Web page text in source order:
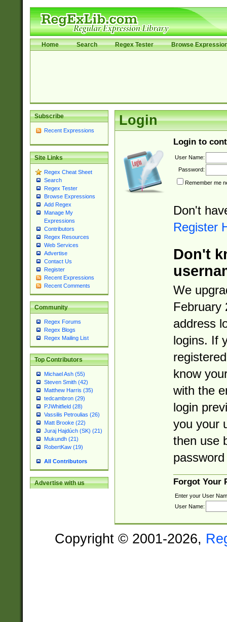
Home Search Regex Tester Browse
Subscribe
Recent Expressions
Site Links
Regex Cheat Sheet
Search
Regex Tester
Browse Expressions
Add Regex
Manage My
Expressions
Contributors
Regex Resources
Web Services
Advertise
Contact Us
Register
Recent Expressions
Recent Comments
Community
Regex Forums
Regex Blogs
Regex Mailing List
Top Contributors
Michael Ash (55)
Steven Smith (42)
Matthew Harris (35)
tedcambron (29)
PJWhitfield (28)
Vassilis Petroulias (26)
Matt Brooke (22)
Juraj Hajdúch (SK) (21)
Mukundh (21)
RobertKaw (19)
All Contributors
Advertise with us
Login
Login to
User Name:
Password:
Remember me
Don't
Register
Don't
We
February
address
logins. If
know
with the
login
you your
then use
Forgot Your
Enter your User
User Name:
Copyright © 2001-2026,